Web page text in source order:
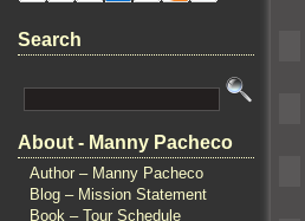
Search
About - Manny Pacheco
Author – Manny Pacheco
Blog – Mission Statement
Book – Tour Schedule